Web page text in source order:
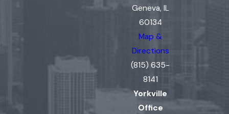
Geneva, IL
60134
Map &
Directions
(815) 635-
8141
Yorkville
Office